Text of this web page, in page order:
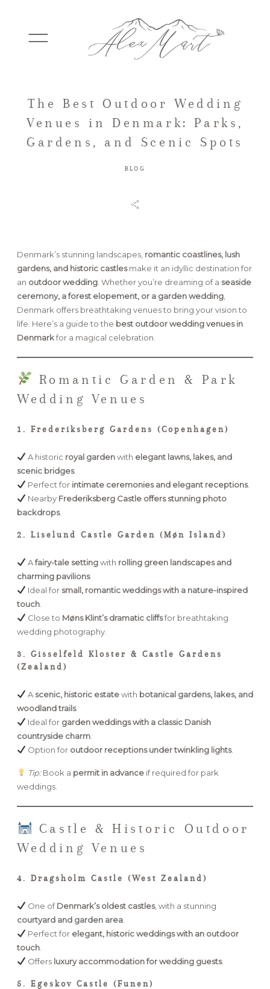
TESTIMONIALS
FAQ
The Best Outdoor Wedding
Venues in Denmark: Parks,
Gardens, and Scenic Spots
BLOG
Denmark’s stunning landscapes, romantic coastlines, lush
gardens, and historic castlesmake it an idyllic destination for
an outdoor wedding . Whether you’re dreaming of a seaside
ceremony, a forest elopement, or a garden wedding
Denmark offers breathtaking venues to bring your vision to
life. Here’s a guide to the best outdoor wedding venues in
Denmarkfor a magical celebration.
Romantic Garden & Park
Wedding Venues
1. Frederiksberg Gardens (Copenhagen)
A historic royal gardenwith elegant lawns, lakes, and
scenic bridges.
Perfect for intimate ceremonies and elegant receptions.
Nearby Frederiksberg Castle offers stunning photo
backdrops.
2. Liselund Castle Garden (Møn Island)
Afairy-tale settingwith rolling green landscapes and
charming pavilions.
Ideal for small, romantic weddings with a nature-inspired
touch
Close to Møns Klint’s dramatic cliffsfor breathtaking
wedding photography.
3. Gisselfeld Kloster & Castle Gardens
(Zealand)
A scenic, historic estatewith botanical gardens, lakes, and
woodland trails.
Ideal for garden weddings with a classic Danish
countryside charm
Option for outdoor receptions under twinkling lights.
Tip:Book a permit in advanceif required for park
weddings.
Castle & Historic Outdoor
Wedding Venues
4. Dragsholm Castle (West Zealand)
One ofDenmark’s oldest castles, with a stunning
courtyard and garden area
Perfect for elegant, historic weddings with an outdoor
touch
Offers luxury accommodation for wedding guests.
5. Egeskov Castle (Funen)